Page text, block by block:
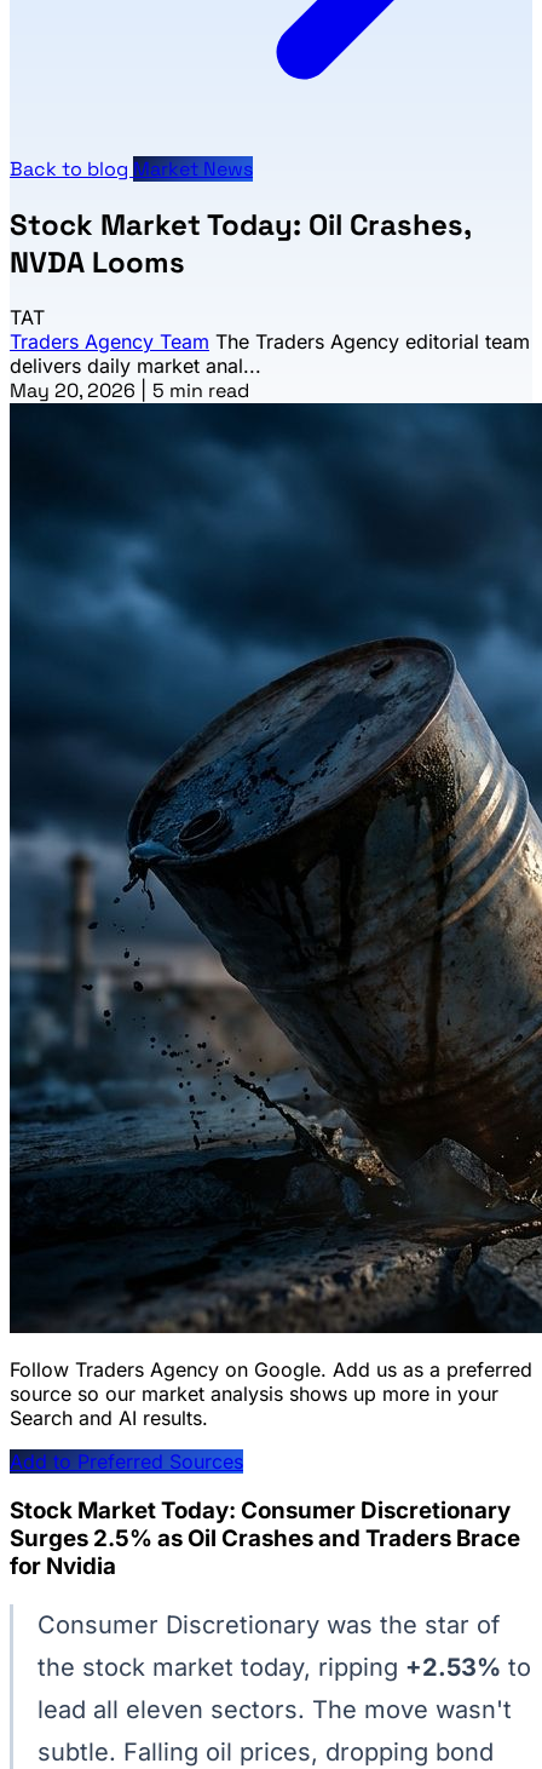
Back to blog Market News
Stock Market Today: Oil Crashes,
NVDA Looms
TAT
Traders Agency Team The Traders Agency editorial team
delivers daily market anal...
May 20, 2026 5 min read
Follow Traders Agency on Google. Add us as a preferred
source so our market analysis shows up more in your
Search and AI results.
Add to Preferred Sources
Stock Market Today: Consumer Discretionary
Surges 2.5% as Oil Crashes and Traders Brace
for Nvidia
Consumer Discretionary was the star of
the stock market today, ripping +2.53% to
lead all eleven sectors. The move wasn't
subtle. Falling oil prices, dropping bond